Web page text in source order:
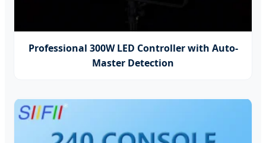
Professional 300W LED Controller with Auto-
Master Detection